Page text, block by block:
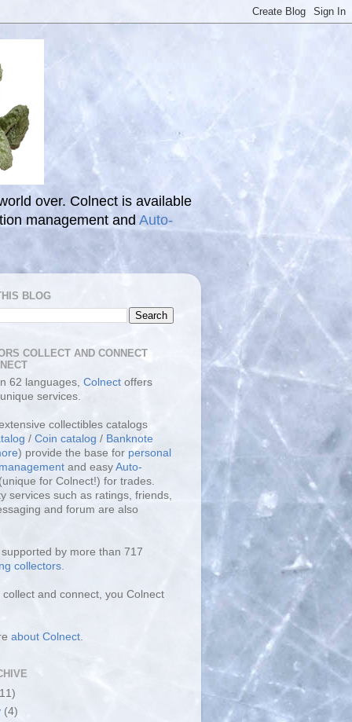
over. Colnect is available
management and Auto-
BLOG
COLLECT AND CONNECT
62 languages, Colnect offers
unique services.
collectibles catalogs
/ Coin catalog / Banknote
) provide the base for personal
and easy Auto-
(unique for Colnect!) for trades.
services such as ratings, friends,
and forum are also
by more than 717
collectors.
collect and connect, you Colnect
about Colnect.
(4)